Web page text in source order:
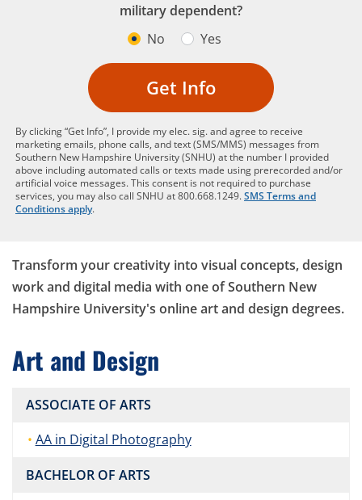
military dependent?
No
Yes
Get Info
By clicking “Get Info”, I provide my elec. sig. and agree to receive
marketing emails, phone calls, and text (SMS/MMS) messages from
Southern New Hampshire University (SNHU) at the number I provided
above including automated calls or texts made using prerecorded and/or
artificial voice messages. This consent is not required to purchase
services, you may also call SNHU at 800.668.1249.SMS Terms and
Conditions apply.
Transform your creativity into visual concepts, design
work and digital media with one of Southern New
Hampshire University's online art and design degrees.
Art and Design
ASSOCIATE OF ARTS
AA in Digital Photography
BACHELOR OF ARTS